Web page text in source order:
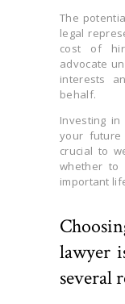
The
legal
cost of
advocate
interests
behalf.
Investing
your future
crucial to
whether to
important
lawyer
several